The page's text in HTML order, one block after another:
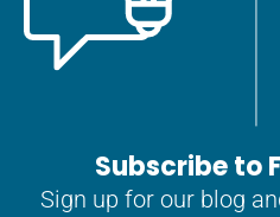
Subscribe to
Sign up for our blog